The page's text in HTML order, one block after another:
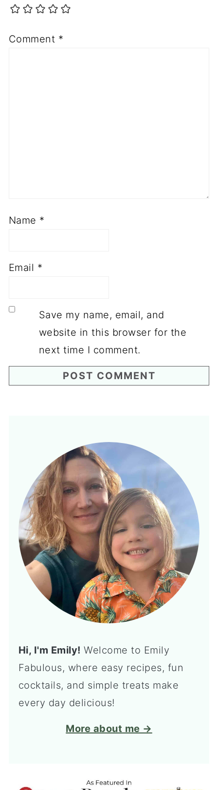
Comment *
Name *
Email *
Save my name, email, and
website in this browser for the
next time I comment.
Hi, I'm Emily! Welcome to Emily
Fabulous, where easy recipes, fun
cocktails, and simple treats make
every day delicious!
More about me →